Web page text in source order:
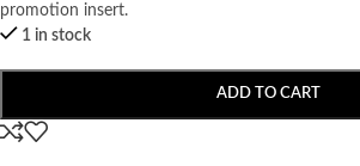
promotion insert.
1 in stock
ADD TO CART